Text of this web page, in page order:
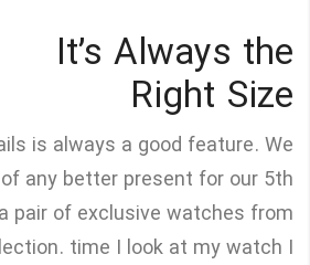
It’s Always the
Right Size
is always a good feature. We
any better present for our 5th
pair of exclusive watches from
time I look at my watch I